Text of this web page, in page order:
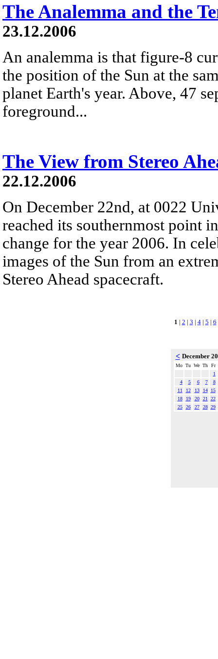
The Analemma and the
23.12.2006
An analemma is that figure-8
the position of the Sun at the
planet Earth's year. Above, 47
foreground...
The View from Stereo
22.12.2006
On December 22nd, at 0022
reached its southernmost point
change for the year 2006. In
images of the Sun from an
Stereo Ahead spacecraft.
1 | 2 | 3 | 4| 5 | 6
< December
Mo Tu We Th
Fr
1
4
5 6 7
8
11
12 13 14
15
18
19 20 21
22
25
26 27 28 29